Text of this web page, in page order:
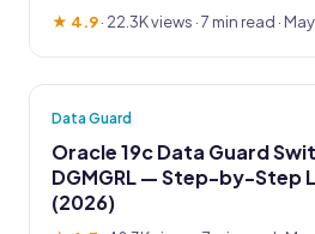
★ 4.9· 22.3K views · 7 min read ·
Data Guard
Oracle 19c Data Guard
DGMGRL — Step-by-Step
(2026)